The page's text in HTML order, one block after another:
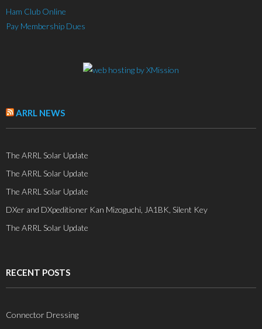
Ham Club Online
Pay Membership Dues
ARRL NEWS
The ARRL Solar Update
The ARRL Solar Update
The ARRL Solar Update
DXer and DXpeditioner Kan Mizoguchi, JA1BK, Silent Key
The ARRL Solar Update
RECENT POSTS
Connector Dressing